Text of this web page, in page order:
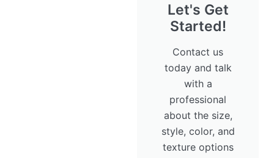
Let's Get
Started!
Contact us
today and talk
with a
professional
about the size,
style, color, and
texture options